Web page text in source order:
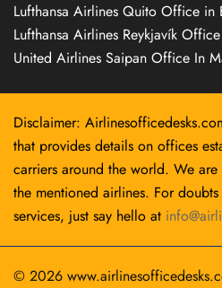
Lufthansa Airlines Quito Office in
Lufthansa Airlines Reykjavík
United Airlines Saipan Office In
Disclaimer:
that provides details on offices
carriers around the world. We
the mentioned airlines. For
services, just say hello at
© 2026